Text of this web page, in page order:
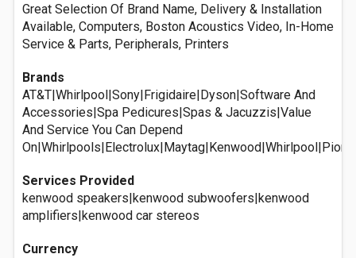
Great Selection Of Brand Name, Delivery & Installation
Available, Computers, Boston Acoustics Video, In-Home
Service & Parts, Peripherals, Printers
Brands
AT&T|Whirlpool|Sony|Frigidaire|Dyson|Software And
Accessories|Spa Pedicures|Spas & Jacuzzis|Value
And Service You Can Depend
Services Provided
kenwood speakers|kenwood subwoofers|kenwood
amplifiers|kenwood car stereos
Currency